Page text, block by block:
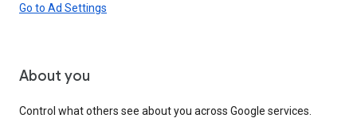
Go to Ad Settings
About you
Control what others see about you across Google services.